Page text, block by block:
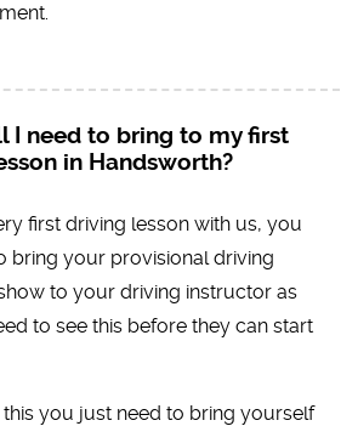
I need to bring to my first
in Handsworth?
first driving lesson with us, you
bring your provisional driving
to your driving instructor as
to see this before they can start
this you just need to bring yourself